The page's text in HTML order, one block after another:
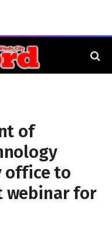
of
office to
webinar for